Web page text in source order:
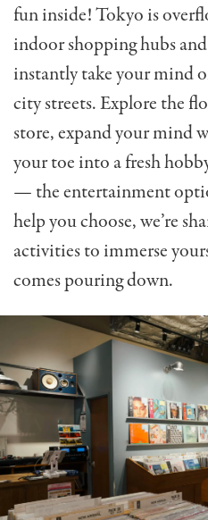
fun inside! Tokyo is
indoor shopping hubs
instantly take your mind
city streets. Explore the
store, expand your mind
your toe into a fresh
— the entertainment
help you choose, we’re
activities to immerse
comes pouring down.